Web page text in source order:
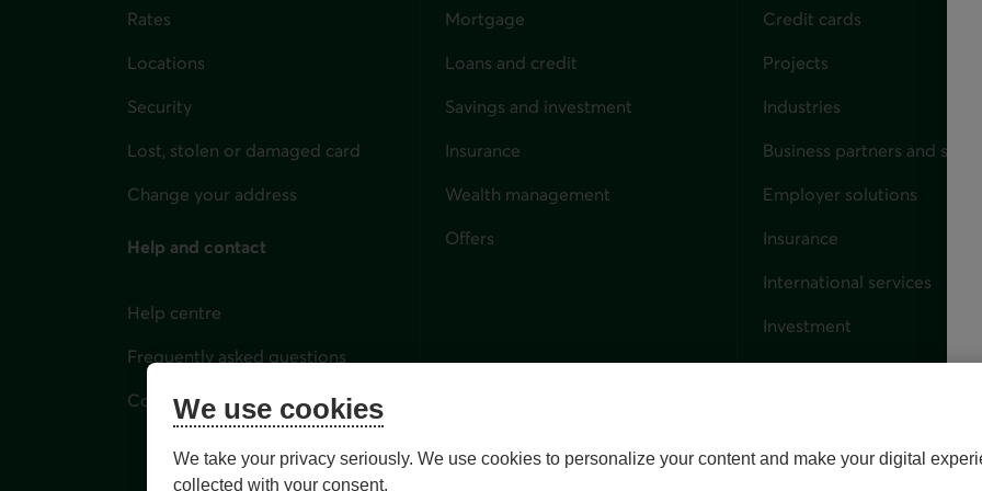
Rates
Locations
Security
Lost, stolen or damaged card
Change your address
Help and contact
Help centre
Frequently asked questions
Contact us
Mortgage
Loans and credit
Savings and investment
Insurance
Wealth management
Offers
Credit cards
Projects
Industries
Business partners and
Employer solutions
Insurance
International services
Investment
Capital markets
We use cookies
We take your privacy seriously. We use cookies to personalize your content and make your digital
collected with your consent.